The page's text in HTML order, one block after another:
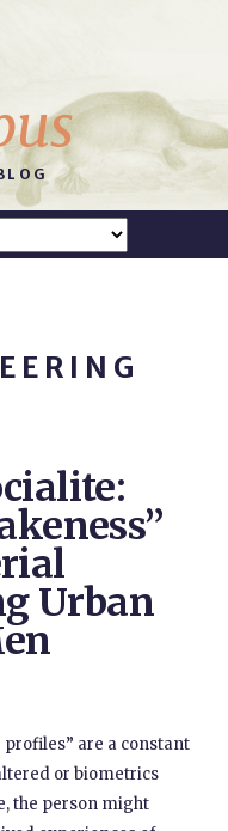
Urban
profiles” are a constant
or biometrics
the person might